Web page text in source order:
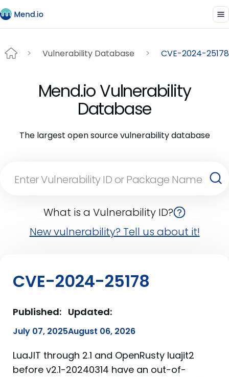
Vulnerability Database CVE-2024-25178
Mend.io Vulnerability
Database
The largest open source vulnerability database
What is a Vulnerability ID?
New vulnerability? Tell us about it!
CVE-2024-25178
Published:
July 07, 2025
Updated:
August 06, 2026
LuaJIT through 2.1 and OpenRusty luajit2
before v2.1-20240314 have an out-of-